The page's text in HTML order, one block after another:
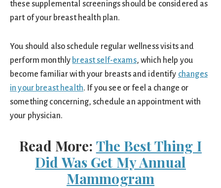
these supplemental screenings should be considered as
part of your breast health plan.
You should also schedule regular wellness visits and
perform monthly breast self-exams, which help you
become familiar with your breasts and identify changes
in your breast health. If you see or feel a change or
something concerning, schedule an appointment with
your physician.
Read More: The Best Thing I
Did Was Get My Annual
Mammogram